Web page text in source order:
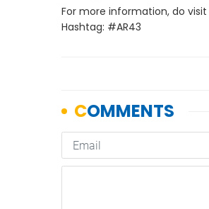
For more information, do visit
Hashtag: #AR43